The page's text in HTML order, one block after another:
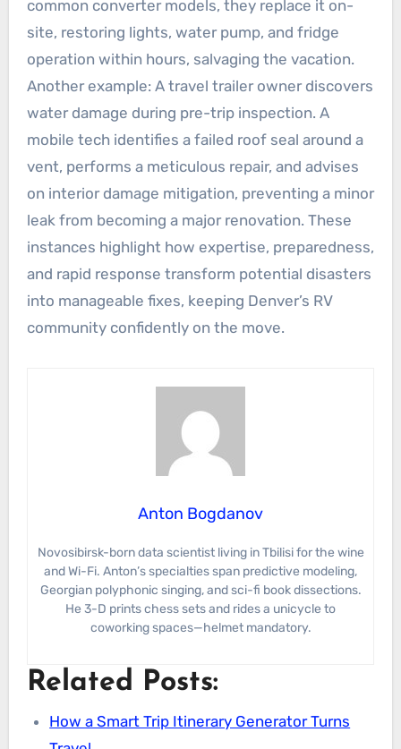
common converter models, they replace it on-
site, restoring lights, water pump, and fridge
operation within hours, salvaging the vacation.
Another example: A travel trailer owner discovers
water damage during pre-trip inspection. A
mobile tech identifies a failed roof seal around a
vent, performs a meticulous repair, and advises
on interior damage mitigation, preventing a minor
leak from becoming a major renovation. These
instances highlight how expertise, preparedness,
and rapid response transform potential disasters
into manageable fixes, keeping Denver’s RV
community confidently on the move.
Anton Bogdanov
Novosibirsk-born data scientist living in Tbilisi for the wine
and Wi-Fi. Anton’s specialties span predictive modeling,
Georgian polyphonic singing, and sci-fi book dissections.
He 3-D prints chess sets and rides a unicycle to
coworking spaces—helmet mandatory.
Related Posts:
How a Smart Trip Itinerary Generator Turns